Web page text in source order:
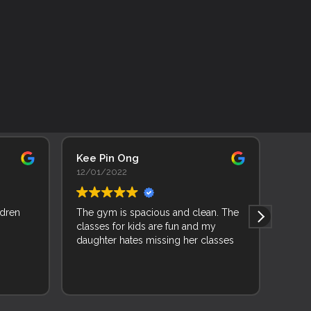
Kee Pin Ong
12/01/2022
The gym is spacious and clean. The
classes for kids are fun and my
daughter hates missing her classes